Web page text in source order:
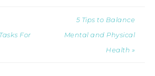
For
5 Tips to Balance
Mental and Physical
Health »